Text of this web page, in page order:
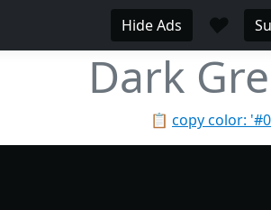
Hide Ads ♥
Dark
📋 copy color: